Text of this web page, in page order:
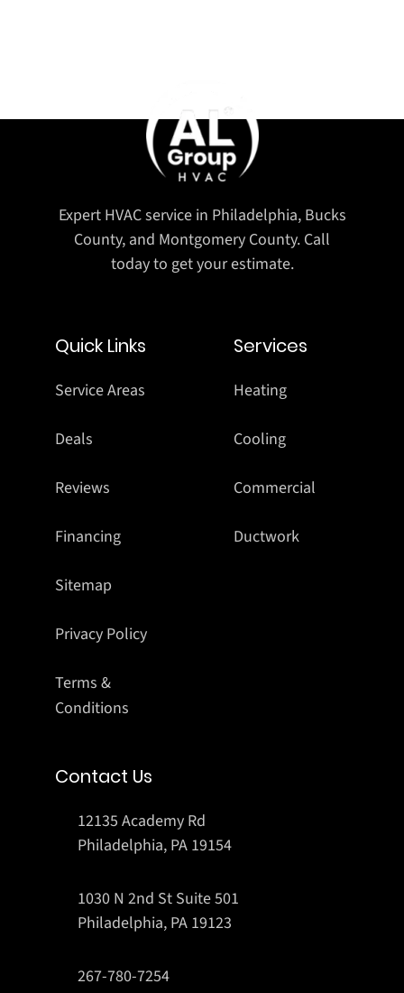
Expert HVAC service in Philadelphia, Bucks
County, and Montgomery County. Call
today to get your estimate.
Quick Links
Service Areas
Deals
Reviews
Financing
Sitemap
Privacy Policy
Terms &
Conditions
Services
Heating
Cooling
Commercial
Ductwork
Contact Us
12135 Academy Rd
Philadelphia, PA 19154
1030 N 2nd St Suite 501
Philadelphia, PA 19123
267-780-7254